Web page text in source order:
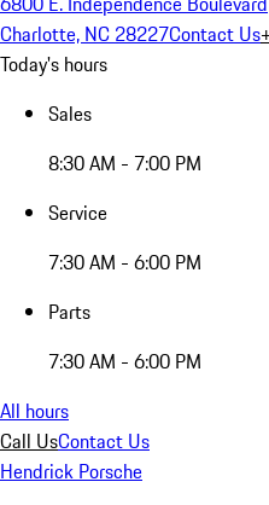
Charlotte, NC 28227Contact Us
Today's hours
Sales
8:30 AM - 7:00 PM
Service
7:30 AM - 6:00 PM
Parts
7:30 AM - 6:00 PM
All hours
Call UsContact Us
Hendrick Porsche